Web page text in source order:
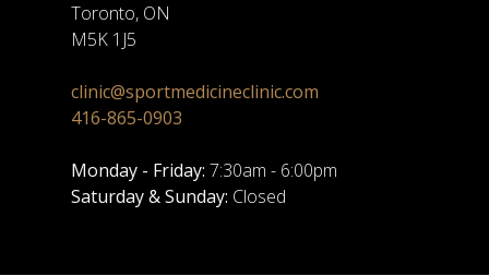
Toronto, ON
M5K 1J5
clinic@sportmedicineclinic.com
416-865-0903
Monday - Friday: 7:30am - 6:00pm
Saturday & Sunday: Closed